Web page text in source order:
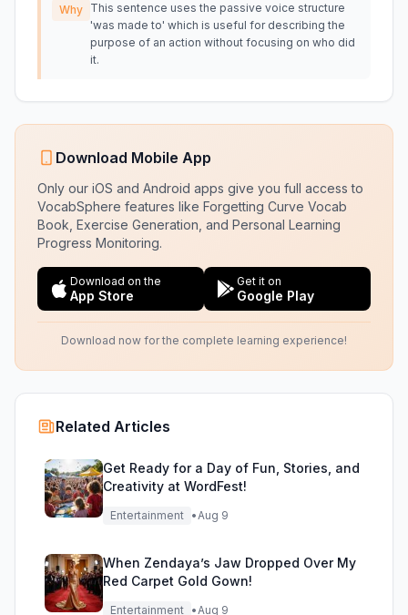
Why This sentence uses the passive voice structure
'was made to' which is useful for describing the
purpose of an action without focusing on who did
it.
Download Mobile App
Only our iOS and Android apps give you full access to
VocabSphere features like Forgetting Curve Vocab
Book, Exercise Generation, and Personal Learning
Progress Monitoring.
Download on the
App Store
Get it on
Google Play
Download now for the complete learning experience!
Related Articles
Get Ready for a Day of Fun, Stories, and
Creativity at WordFest!
Entertainment •Aug 9
When Zendaya’s Jaw Dropped Over My
Red Carpet Gold Gown!
Entertainment •Aug 9